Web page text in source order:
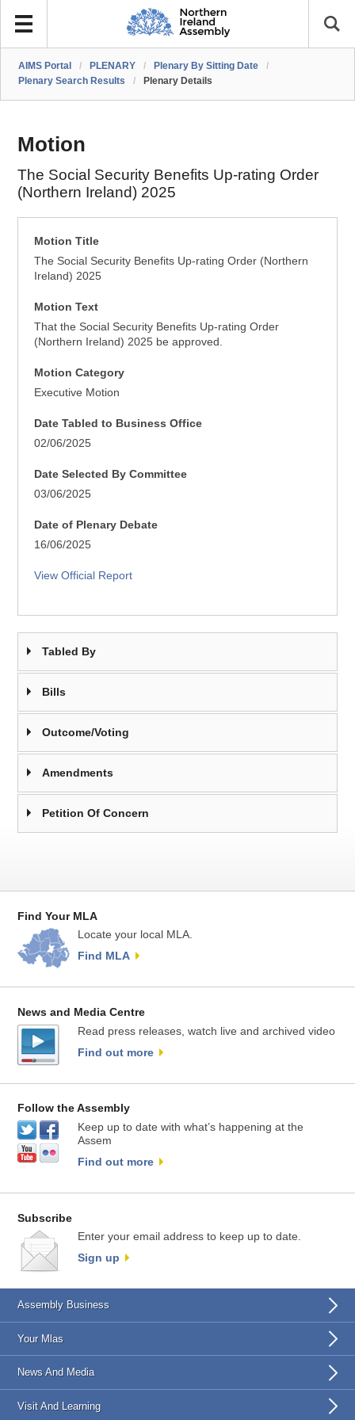
AIMS Portal / PLENARY / Plenary By Sitting Date
/
Plenary Search Results
/ Plenary Details
Motion
The Social Security Benefits Up-rating Order
(Northern Ireland) 2025
Motion Title
The Social Security Benefits Up-rating Order (Northern
Ireland) 2025
Motion Text
That the Social Security Benefits Up-rating Order
(Northern Ireland) 2025 be approved.
Motion Category
Executive Motion
Date Tabled to Business Office
02/06/2025
Date Selected By Committee
03/06/2025
Date of Plenary Debate
16/06/2025
View Official Report
Tabled By
Bills
Outcome/Voting
Amendments
Petition Of Concern
Find Your MLA
Locate your local MLA.
Find MLA
News and Media Centre
Read press releases, watch live and archived video
Find out more
Follow the Assembly
Keep up to date with what’s happening at the
Assem
Find out more
Subscribe
Enter your email address to keep up to date.
Sign up
Assembly Business
Your Mlas
News And Media
Visit And Learning